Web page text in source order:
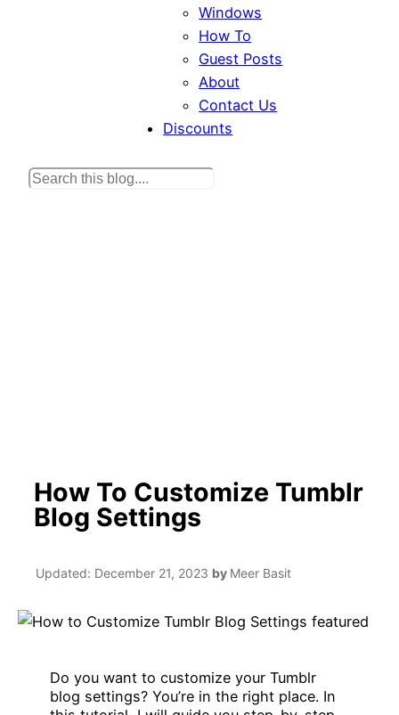
Windows
How To
Guest Posts
About
Contact Us
Discounts
S
How To Customize Tumblr
Blog Settings
Updated: December 21, 2023 by Meer Basit
Do you want to customize your Tumblr
blog settings? You’re in the right place. In